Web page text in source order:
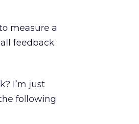
measure a
feedback
I’m just
following